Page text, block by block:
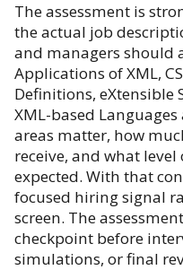
The assessment is
the actual job
and managers should
Applications of XML,
Definitions, eXtensible
XML-based
areas matter, how
receive, and what
expected. With that
focused hiring signal
screen. The
checkpoint before
simulations, or final